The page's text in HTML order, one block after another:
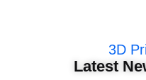
3D
Latest